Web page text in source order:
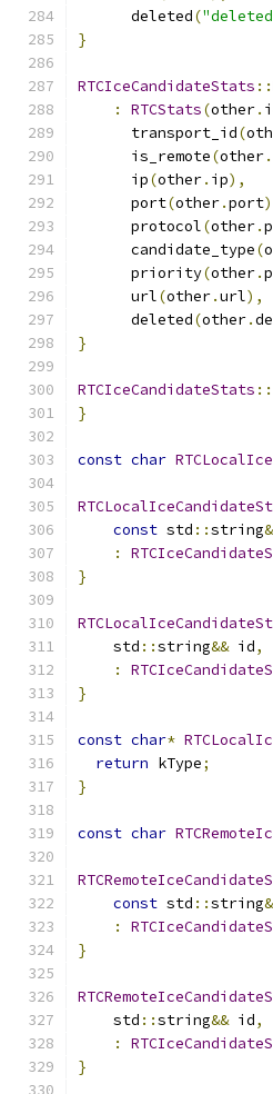
      deleted
(
}
RTCIceCandidateStats ::
:
RTCStats(other.
      transport_id
(
      is_remote
(other.
      ip
(other. ip),
      port
(other.port
      protocol
(other.
      candidate_type
(
      priority
(other.
      url
(other.url),
      deleted
(other.
}
RTCIceCandidateStats
}
const char
const std ::string&
:
}
    std
::string&& id,
:
}
const char*
return kType;
}
const char
const std ::string&
:
}
    std
::string&& id,
:
}